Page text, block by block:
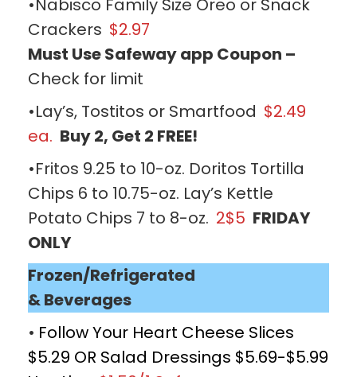
Crackers $2.97
Must Use Safeway app Coupon –
Check for limit
•Lay’s, Tostitos or Smartfood $2.49
ea. Buy 2, Get 2 FREE!
•Fritos 9.25 to 10-oz. Doritos Tortilla
Chips 6 to 10.75-oz. Lay’s Kettle
Potato Chips 7 to 8-oz. 2$5 FRIDAY
ONLY
Frozen/Refrigerated
& Beverages
• Follow Your Heart Cheese Slices
$5.29 OR Salad Dressings $5.69-$5.99